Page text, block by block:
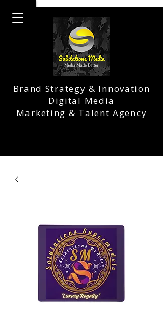
Brand Strategy & Innovation
Digital Media
Marketing & Talent Agency